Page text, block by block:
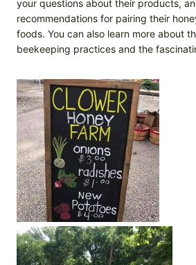
your questions about their products,
recommendations for pairing their
foods. You can also learn more about
beekeeping practices and the